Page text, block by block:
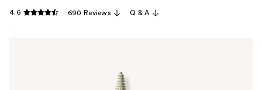
4.6 690 Reviews Q & A